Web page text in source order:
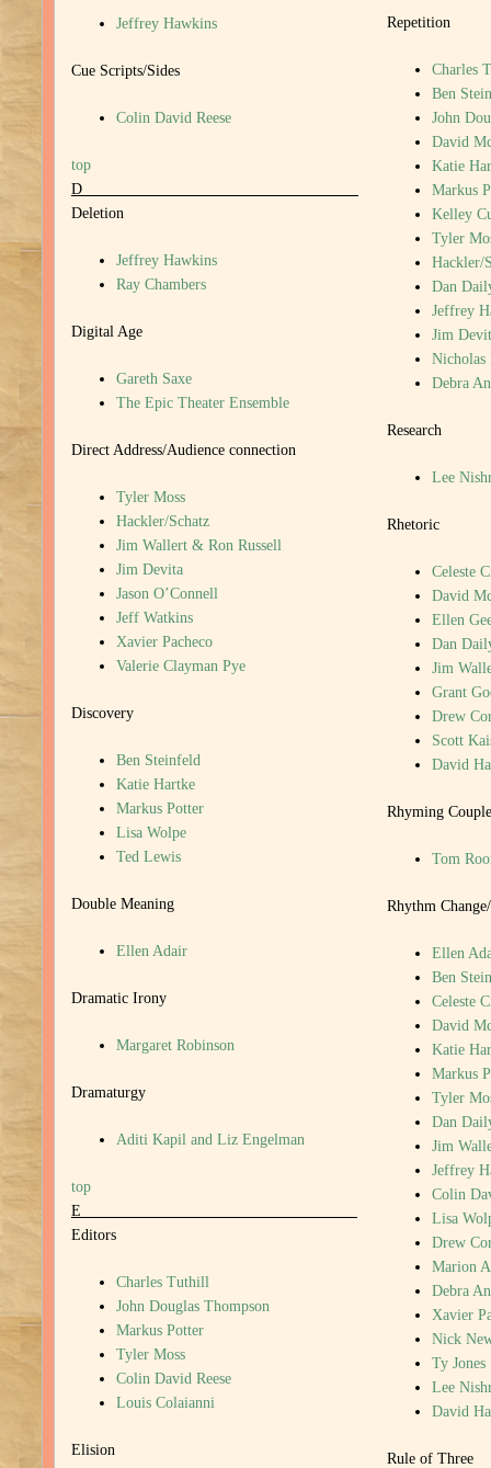
Jeffrey Hawkins
Cue Scripts/Sides
Colin David Reese
top
D
Deletion
Jeffrey Hawkins
Ray Chambers
Digital Age
Gareth Saxe
The Epic Theater Ensemble
Direct Address/Audience connection
Tyler Moss
Hackler/Schatz
Jim Wallert & Ron Russell
Jim Devita
Jason O’Connell
Jeff Watkins
Xavier Pacheco
Valerie Clayman Pye
Discovery
Ben Steinfeld
Katie Hartke
Markus Potter
Lisa Wolpe
Ted Lewis
Double Meaning
Ellen Adair
Dramatic Irony
Margaret Robinson
Dramaturgy
Aditi Kapil and Liz Engelman
top
E
Editors
Charles Tuthill
John Douglas Thompson
Markus Potter
Tyler Moss
Colin David Reese
Louis Colaianni
Elision
Repetition
Charles
Ben
John
David
Katie
Markus
Kelley
Tyler
Hackler/
Dan
Jeffrey
Jim
Nicholas
Debra
Research
Lee
Rhetoric
Celeste
David
Ellen
Dan
Jim
Grant
Drew
Scott
David
Rhyming
Tom
Rhythm
Ellen
Ben
Celeste
David
Katie
Markus
Tyler
Dan
Jim
Jeffrey
Colin
Lisa
Drew
Marion
Debra
Xavier
Nick
Ty Jones
Lee
David
Rule of Three